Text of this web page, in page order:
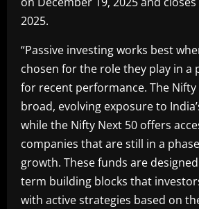
2025.
“Passive investing works best
chosen for the role they play in
for recent performance. The Nifty
broad, evolving exposure to
while the Nifty Next 50 offers
companies that are still in a
growth. These funds are
term building blocks that
with active strategies based on